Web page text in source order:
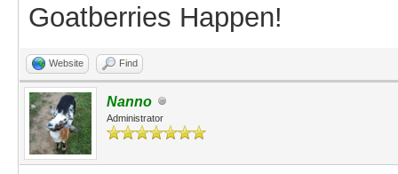
Goatberries Happen!
Website Find
Nanno
Administrator